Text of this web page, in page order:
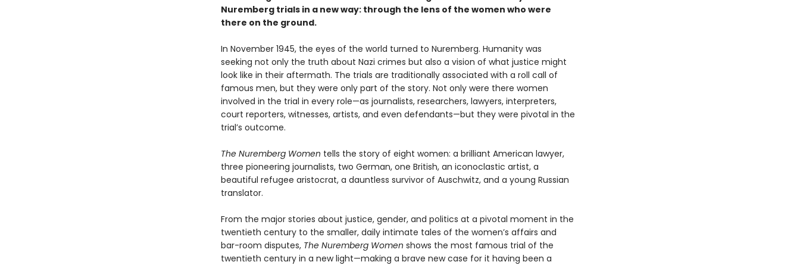
Nuremberg trials in a new way: through the lens of the women who were
there on the ground.
In November 1945, the eyes of the world turned to Nuremberg. Humanity was
seeking not only the truth about Nazi crimes but also a vision of what justice might
look like in their aftermath. The trials are traditionally associated with a roll call of
famous men, but they were only part of the story. Not only were there women
involved in the trial in every role—as journalists, researchers, lawyers, interpreters,
court reporters, witnesses, artists, and even defendants—but they were pivotal in the
trial’s outcome.
The Nuremberg Women tells the story of eight women: a brilliant American lawyer,
three pioneering journalists, two German, one British, an iconoclastic artist, a
beautiful refugee aristocrat, a dauntless survivor of Auschwitz, and a young Russian
translator.
From the major stories about justice, gender, and politics at a pivotal moment in the
twentieth century to the smaller, daily intimate tales of the women’s affairs and
bar-room disputes, The Nuremberg Women shows the most famous trial of the
twentieth century in a new light—making a brave new case for it having been a